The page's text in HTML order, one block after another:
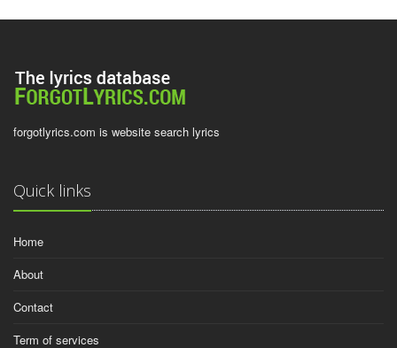
forgotlyrics.com is website search lyrics
Quick links
Home
About
Contact
Term of services